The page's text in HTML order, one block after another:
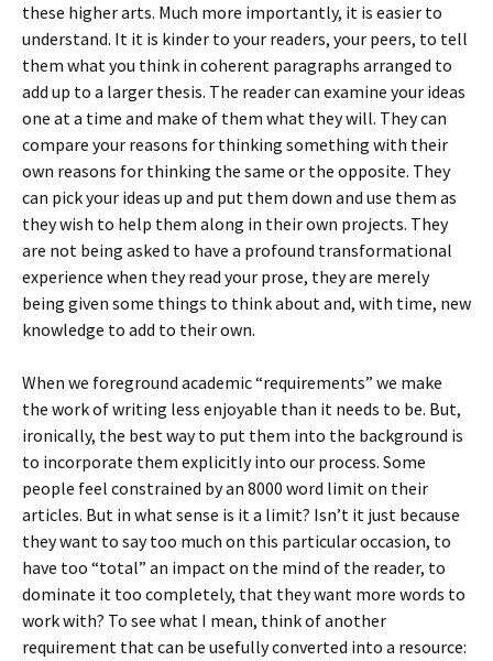
these higher arts. Much more importantly, it is easier to
understand. It it is kinder to your readers, your peers, to tell
them what you think in coherent paragraphs arranged to
add up to a larger thesis. The reader can examine your ideas
one at a time and make of them what they will. They can
compare your reasons for thinking something with their
own reasons for thinking the same or the opposite. They
can pick your ideas up and put them down and use them as
they wish to help them along in their own projects. They
are not being asked to have a profound transformational
experience when they read your prose, they are merely
being given some things to think about and, with time, new
knowledge to add to their own.
When we foreground academic “requirements” we make
the work of writing less enjoyable than it needs to be. But,
ironically, the best way to put them into the background is
to incorporate them explicitly into our process. Some
people feel constrained by an 8000 word limit on their
articles. But in what sense is it a limit? Isn’t it just because
they want to say too much on this particular occasion, to
have too “total” an impact on the mind of the reader, to
dominate it too completely, that they want more words to
work with? To see what I mean, think of another
requirement that can be usefully converted into a resource: